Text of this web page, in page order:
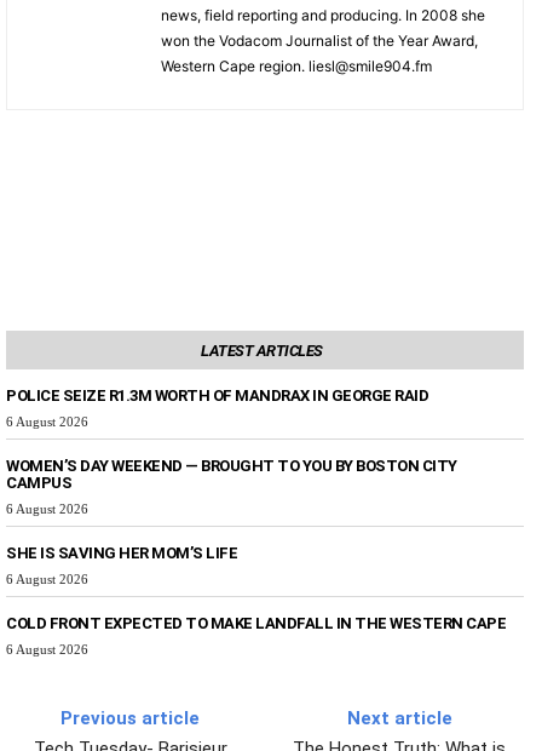
news, field reporting and producing. In 2008 she
won the Vodacom Journalist of the Year Award,
Western Cape region. liesl@smile904.fm
LATEST ARTICLES
POLICE SEIZE R1.3M WORTH OF MANDRAX IN GEORGE RAID
6 August 2026
WOMEN’S DAY WEEKEND — BROUGHT TO YOU BY BOSTON CITY
CAMPUS
6 August 2026
SHE IS SAVING HER MOM’S LIFE
6 August 2026
COLD FRONT EXPECTED TO MAKE LANDFALL IN THE WESTERN CAPE
6 August 2026
Previous article
Next article